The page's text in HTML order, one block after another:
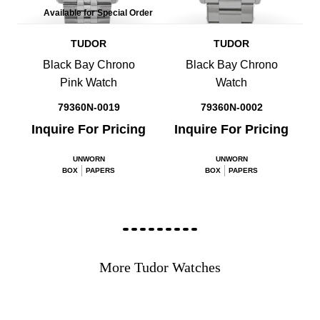
Available for Special Order
TUDOR
Black Bay Chrono
Pink Watch
79360N-0019
Inquire For Pricing
UNWORN
BOX
PAPERS
TUDOR
Black Bay Chrono
Watch
79360N-0002
Inquire For Pricing
UNWORN
BOX
PAPERS
More Tudor Watches